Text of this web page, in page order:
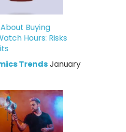
Buying
Hours: Risks
TrendsJanuary